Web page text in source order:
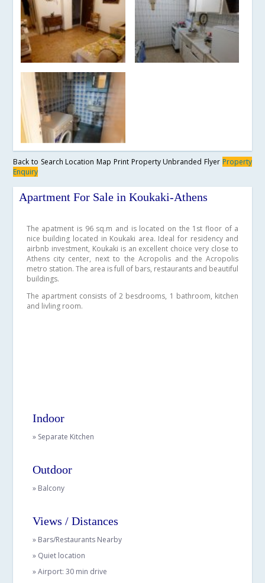
Back to Search Location Map Print Property Unbranded Flyer Property
Enquiry
Apartment For Sale in Koukaki-Athens
The apatment is 96 sq.m and is located on the 1st floor of a
nice building located in Koukaki area. Ideal for residency and
airbnb investment, Koukaki is an excellent choice very close to
Athens city center, next to the Acropolis and the Acropolis
metro station. The area is full of bars, restaurants and beautiful
buildings.
The apartment consists of 2 besdrooms, 1 bathroom, kitchen
and livling room.
Indoor
» Separate Kitchen
Outdoor
» Balcony
Views / Distances
» Bars/Restaurants Nearby
» Quiet location
» Airport: 30 min drive